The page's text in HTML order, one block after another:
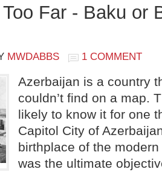
Far - Baku or
MWDABBS 1 COMMENT
Azerbaijan is a country
couldn’t find on a map.
likely to know it for one
Capitol City of
birthplace of the
was the ultimate